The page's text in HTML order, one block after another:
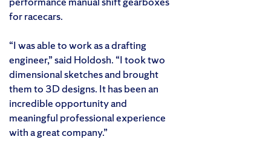
for racecars.
“I was able to work as a drafting
engineer,” said Holdosh. “I took two
dimensional sketches and brought
them to 3D designs. It has been an
incredible opportunity and
meaningful professional experience
with a great company.”